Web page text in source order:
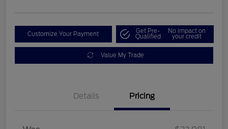
Customize Your Payment Get Pre-
Qualified
No impact on
your credit
Value My Trade
Details Pricing